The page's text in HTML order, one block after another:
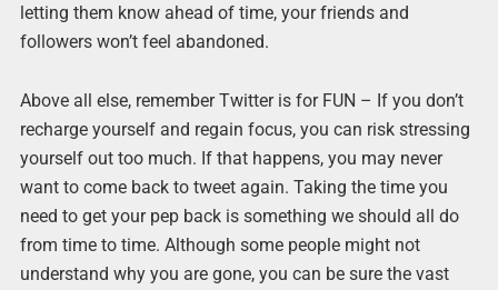
letting them know ahead of time, your friends and
followers won’t feel abandoned.
Above all else, remember Twitter is for FUN – If you don’t
recharge yourself and regain focus, you can risk stressing
yourself out too much. If that happens, you may never
want to come back to tweet again. Taking the time you
need to get your pep back is something we should all do
from time to time. Although some people might not
understand why you are gone, you can be sure the vast